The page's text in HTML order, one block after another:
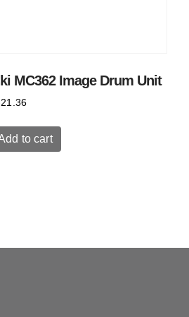
MC362 Image Drum Unit
to cart